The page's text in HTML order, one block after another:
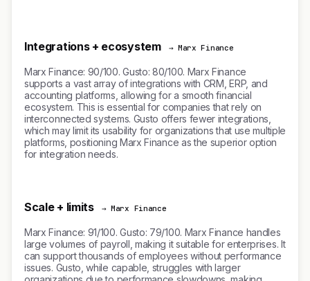
Integrations + ecosystem → Marx Finance
Marx Finance: 90/100. Gusto: 80/100. Marx Finance
supports a vast array of integrations with CRM, ERP, and
accounting platforms, allowing for a smooth financial
ecosystem. This is essential for companies that rely on
interconnected systems. Gusto offers fewer integrations,
which may limit its usability for organizations that use multiple
platforms, positioning Marx Finance as the superior option
for integration needs.
Scale + limits → Marx Finance
Marx Finance: 91/100. Gusto: 79/100. Marx Finance handles
large volumes of payroll, making it suitable for enterprises. It
can support thousands of employees without performance
issues. Gusto, while capable, struggles with larger